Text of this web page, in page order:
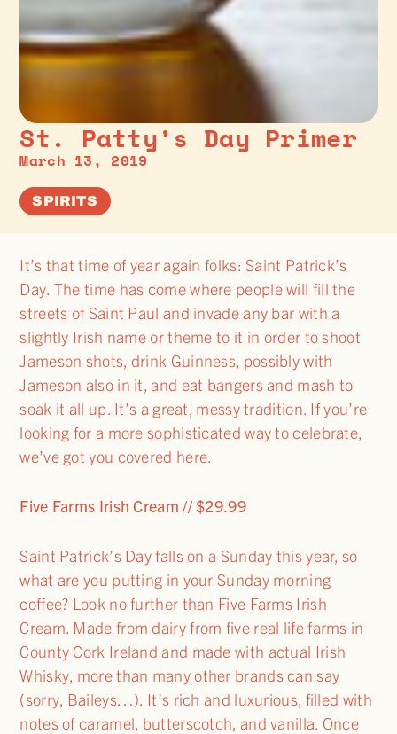
St. Patty’s Day Primer
March 13, 2019
SPIRITS
It’s that time of year again folks: Saint Patrick’s
Day. The time has come where people will fill the
streets of Saint Paul and invade any bar with a
slightly Irish name or theme to it in order to shoot
Jameson shots, drink Guinness, possibly with
Jameson also in it, and eat bangers and mash to
soak it all up. It’s a great, messy tradition. If you’re
looking for a more sophisticated way to celebrate,
we’ve got you covered here.
Five Farms Irish Cream // $29.99
Saint Patrick’s Day falls on a Sunday this year, so
what are you putting in your Sunday morning
coffee? Look no further than Five Farms Irish
Cream. Made from dairy from five real life farms in
County Cork Ireland and made with actual Irish
Whisky, more than many other brands can say
(sorry, Baileys…). It’s rich and luxurious, filled with
notes of caramel, butterscotch, and vanilla. Once